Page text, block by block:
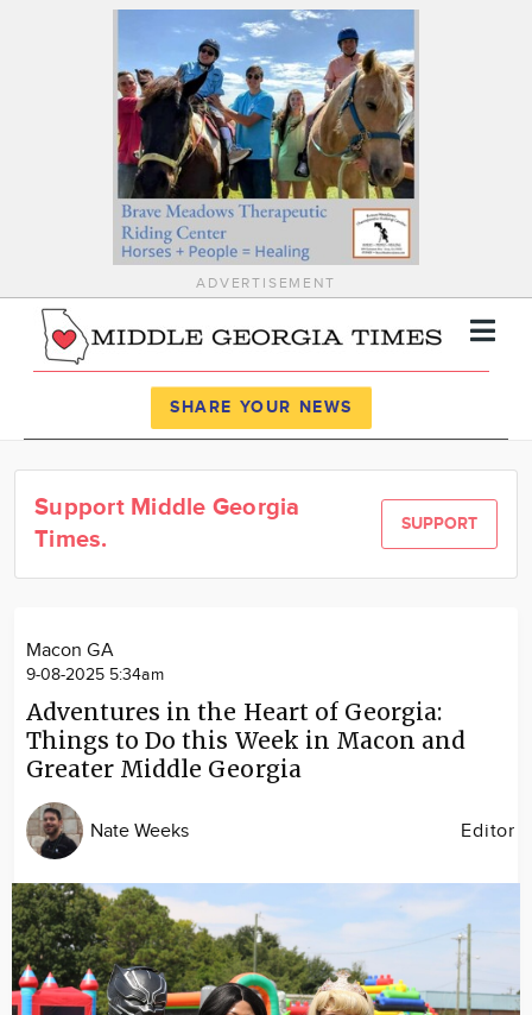
ADVERTISEMENT
News
Calendar
SHARE YOUR NEWS
Support Middle Georgia
Times.
SUPPORT
Macon GA
9-08-2025 5:34am
Adventures in the Heart of Georgia:
Things to Do this Week in Macon and
Greater Middle Georgia
Nate Weeks Editor
Image